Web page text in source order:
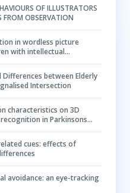
OF ILLUSTRATORS
FROM OBSERVATION
in wordless picture
with intellectual
between Elderly
Intersection
characteristics on 3D
in Parkinsons
cues: effects of
avoidance: an eye-tracking